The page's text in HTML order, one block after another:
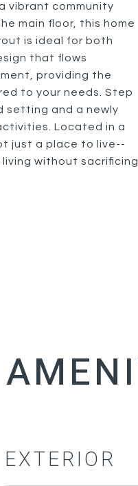
vibrant community
main floor, this home
is ideal for both
that flows
providing the
to your needs. Step
setting and a newly
Located in a
just a place to live--
without sacrificing
EXTERIOR